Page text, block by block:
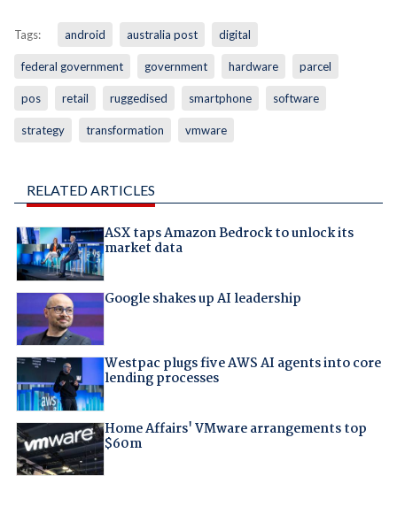
Tags: android australia post digital
federal government government hardware parcel
pos retail ruggedised smartphone software
strategy transformation vmware
RELATED ARTICLES
ASX taps Amazon Bedrock to unlock its
market data
Google shakes up AI leadership
Westpac plugs five AWS AI agents into core
lending processes
Home Affairs' VMware arrangements top
$60m